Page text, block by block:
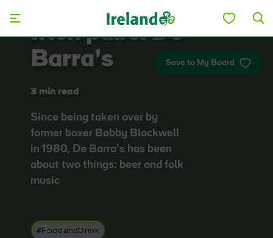
Save to My Board
Irish pubs: De
Barra’s
3 min read
Since being taken over by
former boxer Bobby Blackwell
in 1980, De Barra’s has been
about two things: beer and folk
music
#FoodandDrink